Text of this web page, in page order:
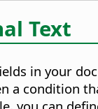
Text
in your
a condition